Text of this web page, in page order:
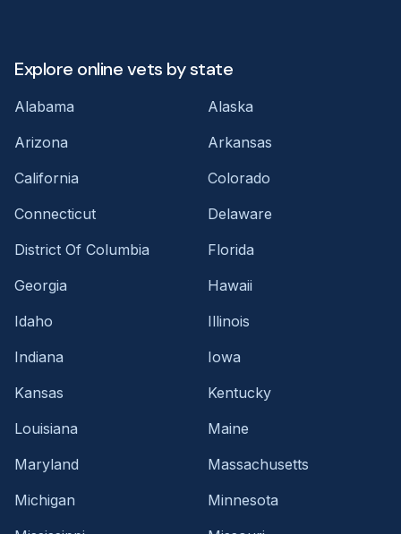
Explore online vets by state
Alabama
Alaska
Arizona
Arkansas
California
Colorado
Connecticut
Delaware
District Of Columbia
Florida
Georgia
Hawaii
Idaho
Illinois
Indiana
Iowa
Kansas
Kentucky
Louisiana
Maine
Maryland
Massachusetts
Michigan
Minnesota